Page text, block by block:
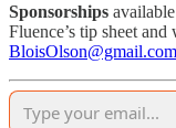
Sponsorships
Fluence’s tip sheet and
BloisOlson@gmail.com